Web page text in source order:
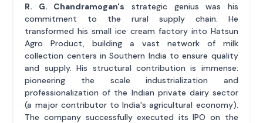
R. G. Chandramogan's strategic genius was his
commitment to the rural supply chain. He
transformed his small ice cream factory into Hatsun
Agro Product, building a vast network of milk
collection centers in Southern India to ensure quality
and supply. His structural contribution is immense:
pioneering the scale industrialization and
professionalization of the Indian private dairy sector
(a major contributor to India's agricultural economy).
The company successfully executed its IPO on the